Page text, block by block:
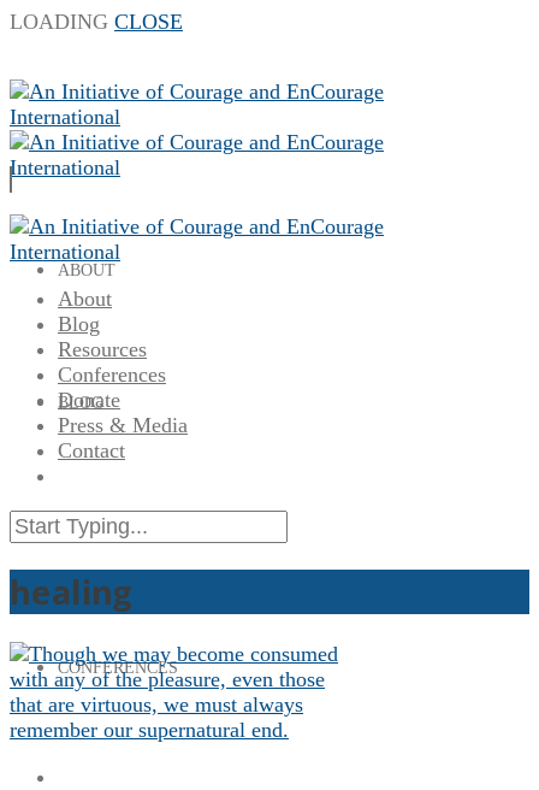
LOADING CLOSE
ABOUT
BLOG
RESOURCES
CONFERENCES
About
Blog
Resources
Conferences
Donate
Press & Media
Contact
healing